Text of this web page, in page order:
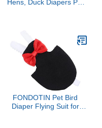
Hens, Duck Diapers Pet
Diapers Reusable
Duckling Diapers Duck
Diapers For Pet Ducks
For Hen Rooster (S
FONDOTIN Pet Bird
Diaper Flying Suit for